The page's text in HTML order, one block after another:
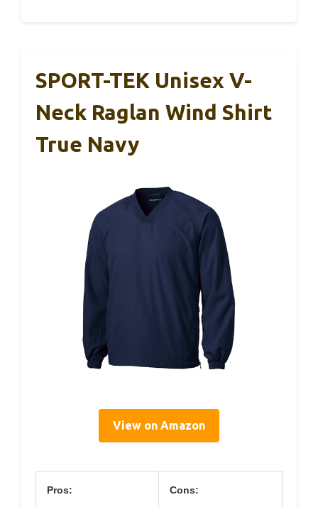
SPORT-TEK Unisex V-
Neck Raglan Wind Shirt
True Navy
View on Amazon
Pros: Cons: